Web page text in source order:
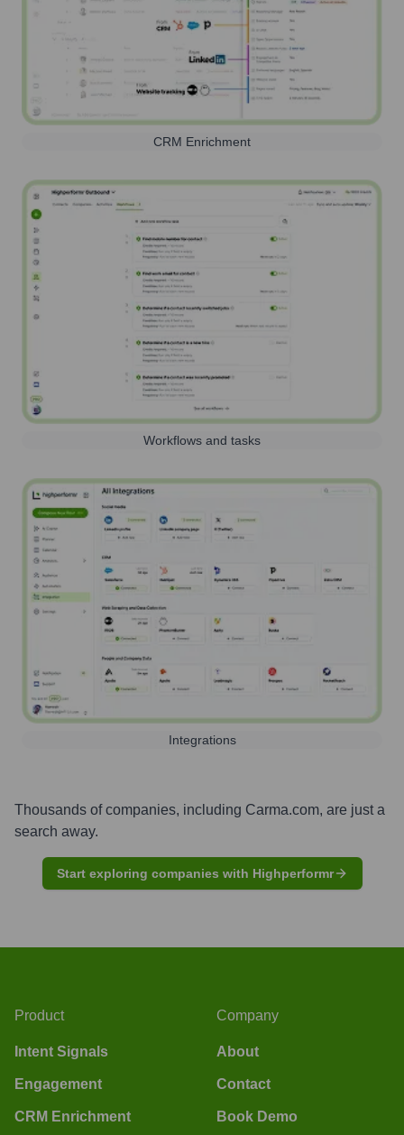
CRM Enrichment
Workflows and tasks
Integrations
Thousands of companies, including Carma.com, are just a
search away.
Start exploring companies with Highperformr
Product
Intent Signals
Engagement
CRM Enrichment
Company
About
Contact
Book Demo